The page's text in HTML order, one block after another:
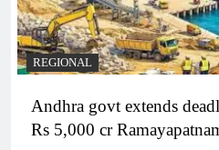
REGIONAL
Andhra govt extends
Rs 5,000 cr